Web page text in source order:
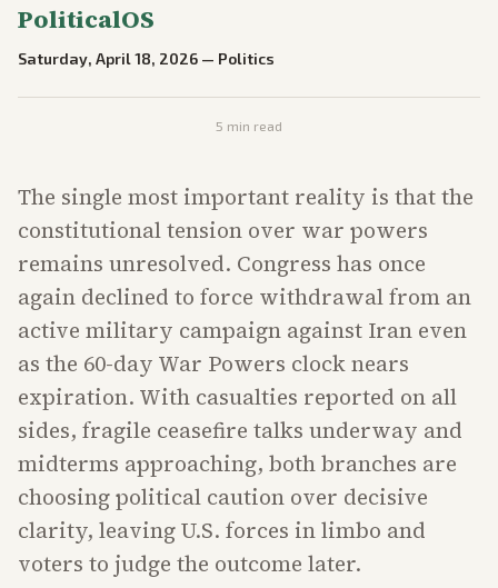
PoliticalOS
Saturday, April 18, 2026 — Politics
5 min read
The single most important reality is that the
constitutional tension over war powers
remains unresolved. Congress has once
again declined to force withdrawal from an
active military campaign against Iran even
as the 60-day War Powers clock nears
expiration. With casualties reported on all
sides, fragile ceasefire talks underway and
midterms approaching, both branches are
choosing political caution over decisive
clarity, leaving U.S. forces in limbo and
voters to judge the outcome later.